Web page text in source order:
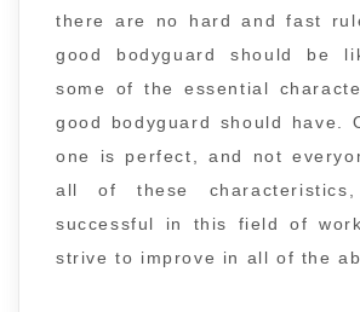
there are no hard and fast
good bodyguard should be
some of the essential
good bodyguard should have.
one is perfect, and not
all of these
successful in this field of
strive to improve in all of the